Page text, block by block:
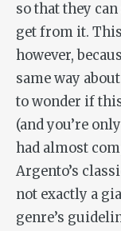
so that they
get from it.
however,
same way
to wonder if
(and you’re
had almost
Argento’s
not exactly a
genre’s